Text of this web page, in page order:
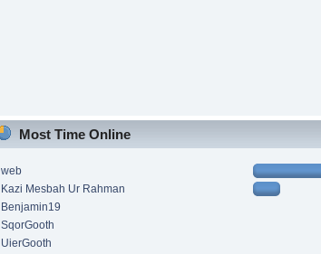
Most Time Online
web
Kazi Mesbah Ur Rahman
Benjamin19
SqorGooth
UierGooth